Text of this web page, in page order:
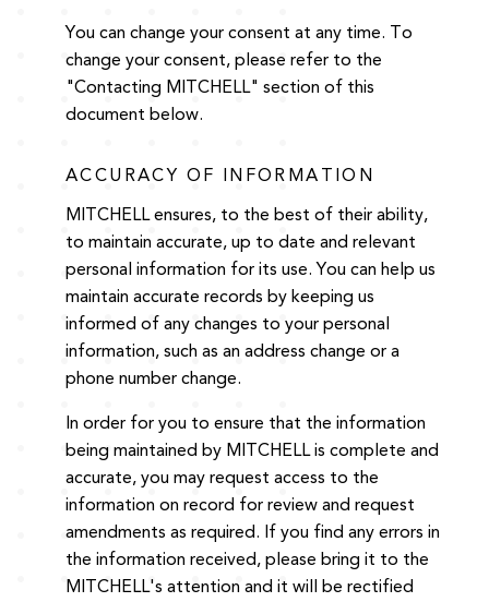
You can change your consent at any time. To
change your consent, please refer to the
"Contacting MITCHELL" section of this
document below.
ACCURACY OF INFORMATION
MITCHELL ensures, to the best of their ability,
to maintain accurate, up to date and relevant
personal information for its use. You can help us
maintain accurate records by keeping us
informed of any changes to your personal
information, such as an address change or a
phone number change.
In order for you to ensure that the information
being maintained by MITCHELL is complete and
accurate, you may request access to the
information on record for review and request
amendments as required. If you find any errors in
the information received, please bring it to the
MITCHELL's attention and it will be rectified